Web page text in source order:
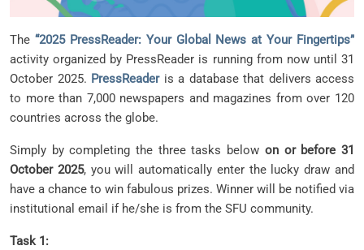
The “2025 PressReader: Your Global News at Your Fingertips”
activity organized by PressReader is running from now until 31
October 2025. PressReaderis a database that delivers access
to more than 7,000 newspapers and magazines from over 120
countries across the globe.
Simply by completing the three tasks below on or before 31
October 2025, you will automatically enter the lucky draw and
have a chance to win fabulous prizes. Winner will be notified via
institutional email if he/she is from the SFU community.
Task 1: